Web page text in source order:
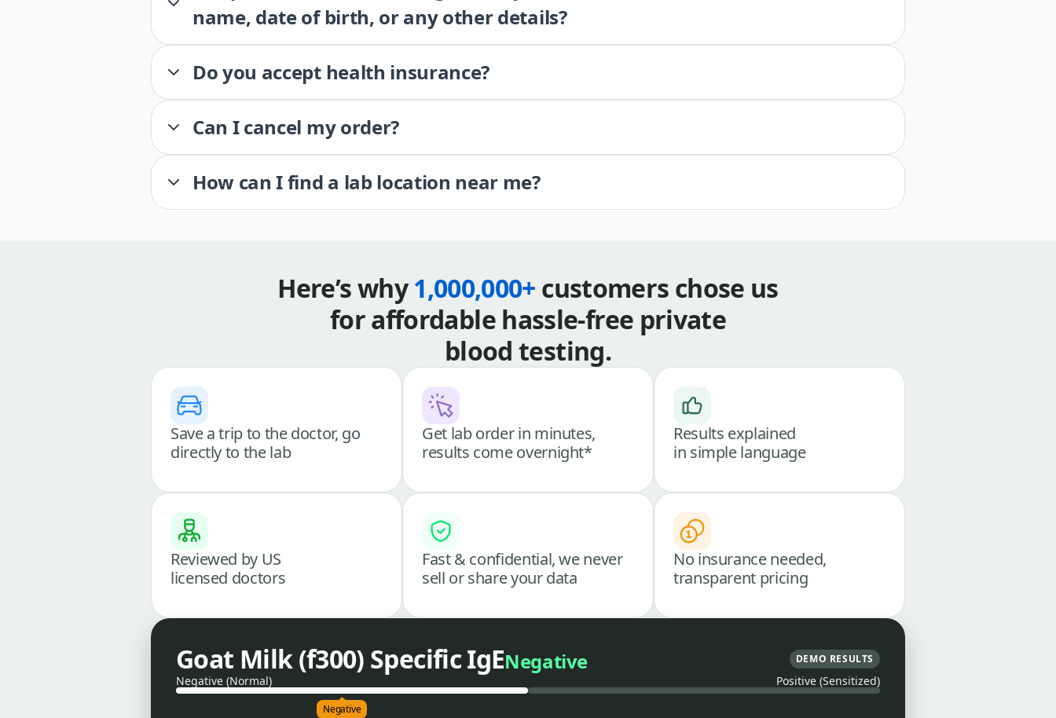
name, date of birth, or any other details?
Do you accept health insurance?
Can I cancel my order?
How can I find a lab location near me?
Here’s why1,000,000+ customers chose us
for affordable hassle-free private
blood testing.
Save a trip to the doctor, go
directly to the lab
Get lab order in minutes,
results come overnight*
Results explained
in simple language
Reviewed by US
licensed doctors
Fast & confidential, we never
sell or share your data
No insurance needed,
transparent pricing
Goat Milk (f300) Specific IgENegative DEMO RESULTS
Negative (Normal) Positive (Sensitized)
Negative